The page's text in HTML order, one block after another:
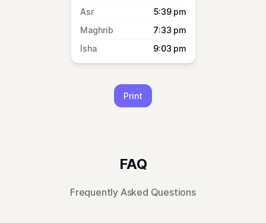
5:39 pm
7:33 pm
9:03 pm
Print
FAQ
Frequently Asked Questions